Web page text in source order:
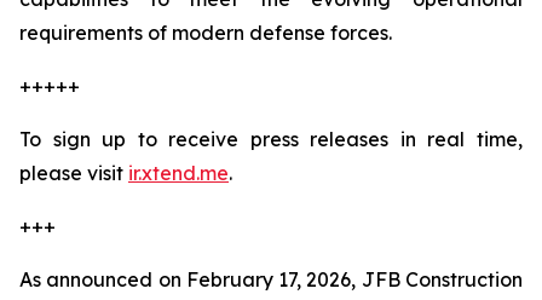
requirements of modern defense forces.
+++++
To sign up to receive press releases in real time,
please visit ir.xtend.me.
+++
As announced on February 17, 2026, JFB Construction